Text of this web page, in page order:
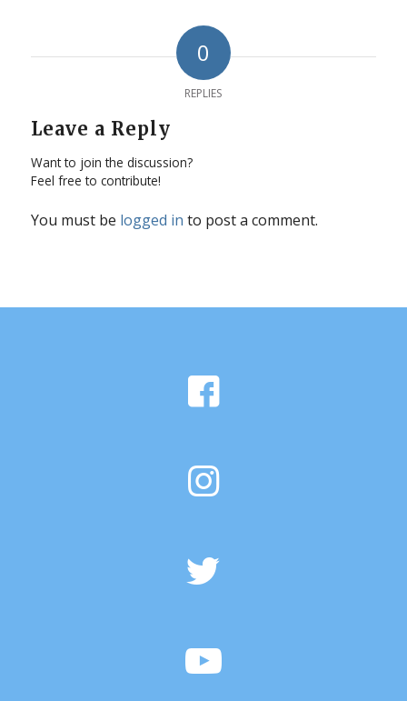
0
REPLIES
Leave a Reply
Want to join the discussion?
Feel free to contribute!
You must be logged in to post a comment.